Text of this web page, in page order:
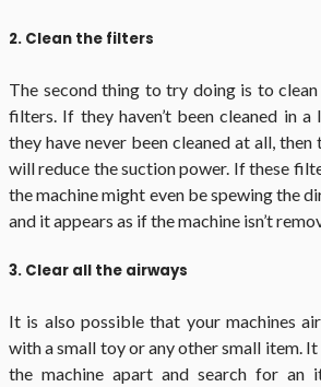
2. Clean the filters
The second thing to try doing is to clean
filters. If they haven’t been cleaned in a
they have never been cleaned at all,
will reduce the suction power. If these
the machine might even be spewing the
and it appears as if the machine isn’t
3. Clear all the airways
It is also possible that your machines
with a small toy or any other small item.
the machine apart and search for an